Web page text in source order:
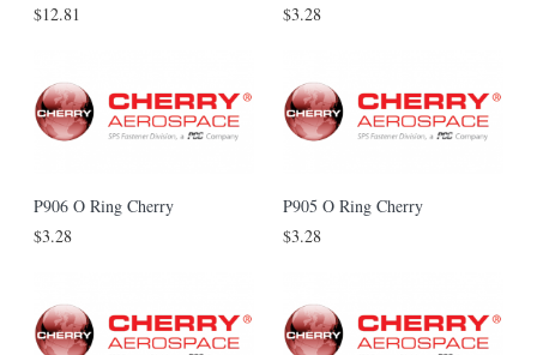
$12.81
$3.28
P906 O Ring Cherry
$3.28
P905 O Ring Cherry
$3.28